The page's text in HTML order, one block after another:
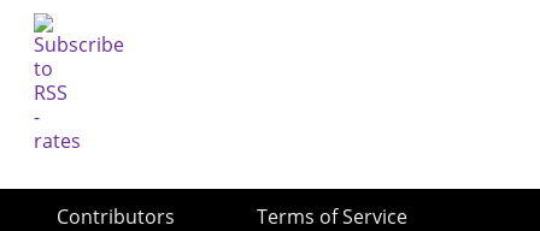
Contributors
Terms of Service